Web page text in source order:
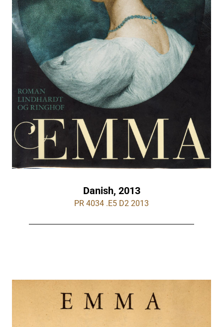
Danish, 2013
PR 4034 .E5 D2 2013